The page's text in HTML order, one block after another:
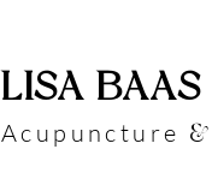
​LISA BAAS
Acupuncture &